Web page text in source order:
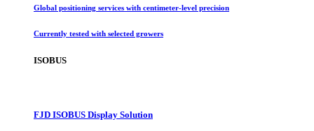
Global positioning services with centimeter-level precision
Currently tested with selected growers
ISOBUS
FJD ISOBUS Display Solution